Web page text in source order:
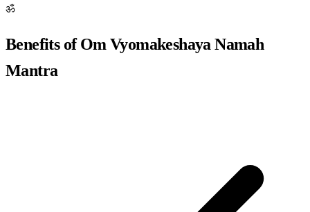
ॐ
Benefits of Om Vyomakeshaya Namah
Mantra